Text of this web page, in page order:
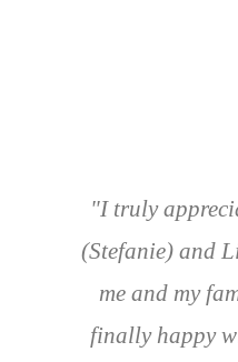
"I truly
(Stefanie) and
me and my
finally happy